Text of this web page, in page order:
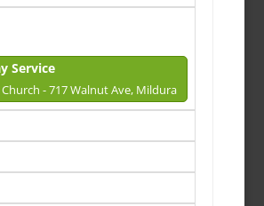
Service
- 717 Walnut Ave, Mildura